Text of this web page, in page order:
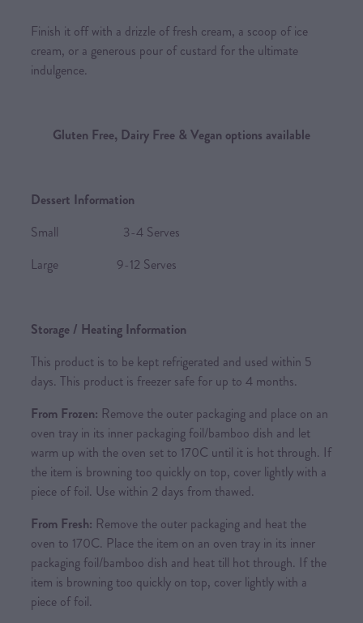
Finish it off with a drizzle of fresh cream, a scoop of ice
cream, or a generous pour of custard for the ultimate
indulgence.
Gluten Free, Dairy Free & Vegan options available
Dessert Information
Small 3-4 Serves
Large 9-12 Serves
Storage / Heating Information
This product is to be kept refrigerated and used within 5
days. This product is freezer safe for up to 4 months.
From Frozen: Remove the outer packaging and place on an
oven tray in its inner packaging foil/bamboo dish and let
warm up with the oven set to 170C until it is hot through. If
the item is browning too quickly on top, cover lightly with a
piece of foil. Use within 2 days from thawed.
From Fresh: Remove the outer packaging and heat the
oven to 170C. Place the item on an oven tray in its inner
packaging foil/bamboo dish and heat till hot through. If the
item is browning too quickly on top, cover lightly with a
piece of foil.